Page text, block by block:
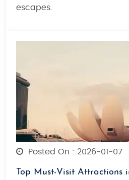
escapes.
Posted On : 2026-01-07
Top Must-Visit Attractions